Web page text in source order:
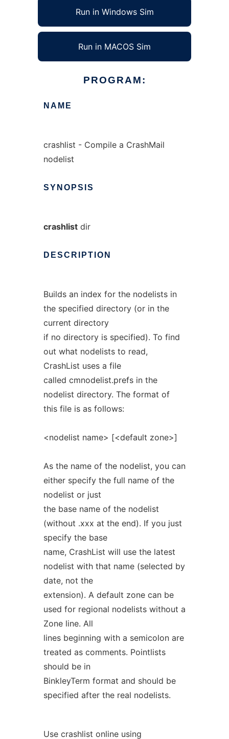
Run in Windows Sim
Run in MACOS Sim
PROGRAM:
NAME
crashlist - Compile a CrashMail
nodelist
SYNOPSIS
crashlistdir
DESCRIPTION
Builds an index for the nodelists in
the specified directory (or in the
current directory
if no directory is specified). To find
out what nodelists to read,
CrashList uses a file
called cmnodelist.prefs in the
nodelist directory. The format of
this file is as follows:
<nodelist name> [<default zone>]
As the name of the nodelist, you can
either specify the full name of the
nodelist or just
the base name of the nodelist
(without .xxx at the end). If you just
specify the base
name, CrashList will use the latest
nodelist with that name (selected by
date, not the
extension). A default zone can be
used for regional nodelists without a
Zone line. All
lines beginning with a semicolon are
treated as comments. Pointlists
should be in
BinkleyTerm format and should be
specified after the real nodelists.
Use crashlist online using